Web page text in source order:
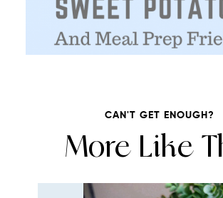
CAN'T GET ENOUGH?
More Like